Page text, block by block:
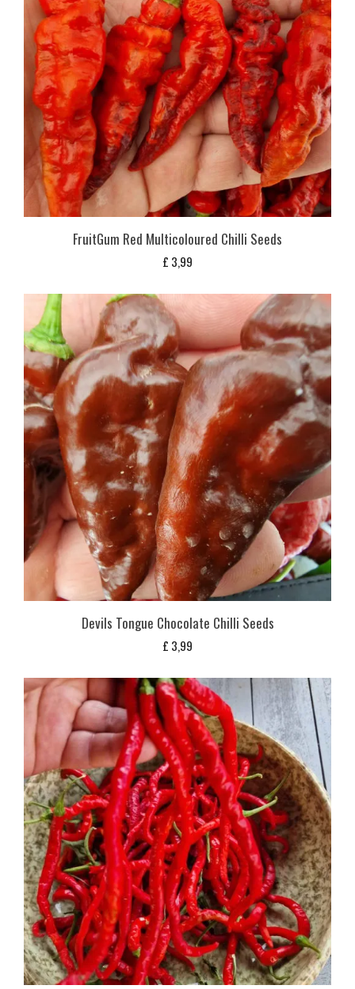
FruitGum Red Multicoloured Chilli Seeds
£ 3,99
Devils Tongue Chocolate Chilli Seeds
£ 3,99